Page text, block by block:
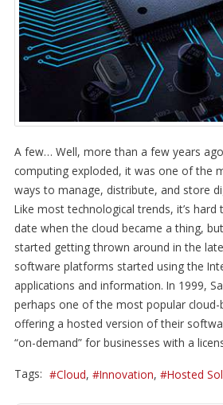
A few… Well, more than a few years
computing exploded, it was one of the
ways to manage, distribute, and store
Like most technological trends, it’s
date when the cloud became a thing,
started getting thrown around in the
software platforms started using the
applications and information. In 1999,
perhaps one of the most popular
offering a hosted version of their
“on-demand” for businesses with a
Tags: Cloud Innovation Hosted